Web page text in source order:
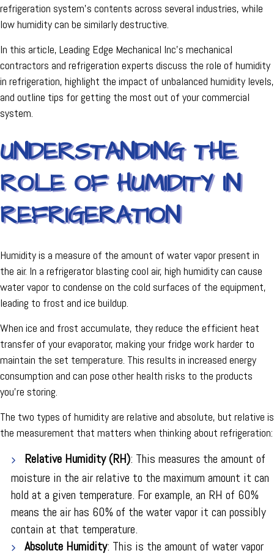
refrigeration system's contents across several industries, while
low humidity can be similarly destructive.
In this article, Leading Edge Mechanical Inc's mechanical
contractors and refrigeration experts discuss the role of humidity
in refrigeration, highlight the impact of unbalanced humidity levels,
and outline tips for getting the most out of your commercial
system.
UNDERSTANDING THE
ROLE OF HUMIDITY IN
REFRIGERATION
Humidity is a measure of the amount of water vapor present in
the air. In a refrigerator blasting cool air, high humidity can cause
water vapor to condense on the cold surfaces of the equipment,
leading to frost and ice buildup.
When ice and frost accumulate, they reduce the efficient heat
transfer of your evaporator, making your fridge work harder to
maintain the set temperature. This results in increased energy
consumption and can pose other health risks to the products
you're storing.
The two types of humidity are relative and absolute, but relative is
the measurement that matters when thinking about refrigeration:
Relative Humidity (RH): This measures the amount of
moisture in the air relative to the maximum amount it can
hold at a given temperature. For example, an RH of 60%
means the air has 60% of the water vapor it can possibly
contain at that temperature.
Absolute Humidity: This is the amount of water vapor